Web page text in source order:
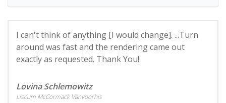
I can't think of anything [I would change]. ...Turn
around was fast and the rendering came out
exactly as requested. Thank You!
Lovina Schlemowitz
Liscum McCormack Vanvoorhis